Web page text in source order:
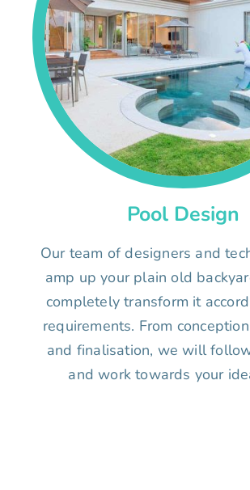
Pool Design
Our team of designers and
amp up your plain old
completely transform it
requirements. From
and finalisation, we will
and work towards your